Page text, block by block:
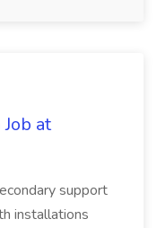
at
support
installations